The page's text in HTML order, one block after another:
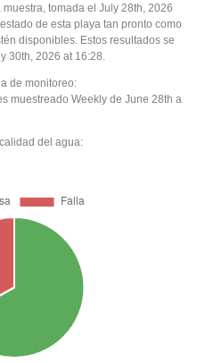
tomada el July 28th, 2026
de esta playa tan pronto como
disponibles. Estos resultados se
30th, 2026 at 16:28.
de monitoreo:
muestreado Weekly de June 28th a
del agua: